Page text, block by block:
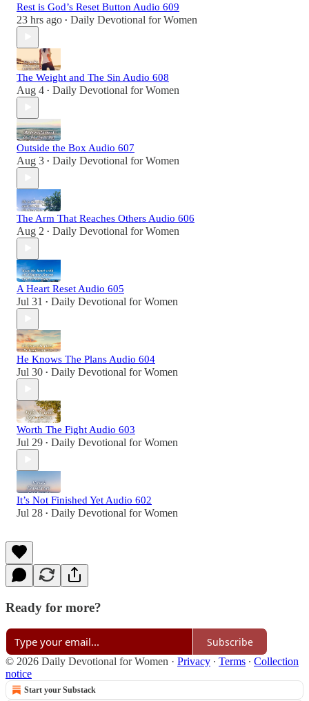
Rest is God’s Reset Button Audio 609
23 hrs ago • Daily Devotional for Women
The Weight and The Sin Audio 608
Aug 4 • Daily Devotional for Women
Outside the Box Audio 607
Aug 3 • Daily Devotional for Women
The Arm That Reaches Others Audio 606
Aug 2 • Daily Devotional for Women
A Heart Reset Audio 605
Jul 31 • Daily Devotional for Women
He Knows The Plans Audio 604
Jul 30 • Daily Devotional for Women
Worth The Fight Audio 603
Jul 29 • Daily Devotional for Women
It’s Not Finished Yet Audio 602
Jul 28 • Daily Devotional for Women
Ready for more?
Subscribe
© 2026 Daily Devotional for Women · Privacy ∙ Terms ∙ Collection
notice
Start your Substack